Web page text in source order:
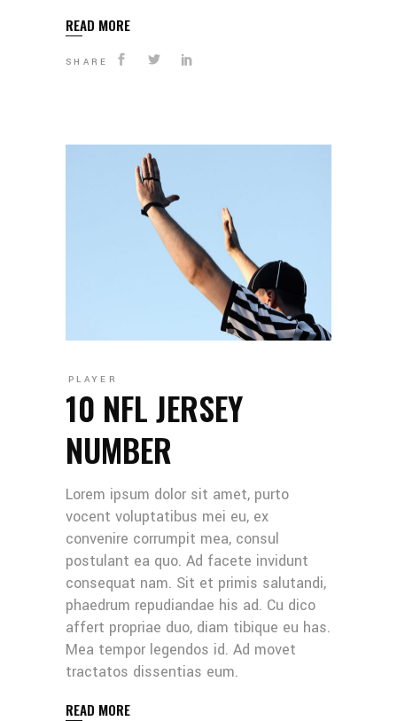
READ MORE
SHARE
PLAYER
10 NFL JERSEY
NUMBER
Lorem ipsum dolor sit amet, purto
vocent voluptatibus mei eu, ex
convenire corrumpit mea, consul
postulant ea quo. Ad facete invidunt
consequat nam. Sit et primis salutandi,
phaedrum repudiandae his ad. Cu dico
affert propriae duo, diam tibique eu has.
Mea tempor legendos id. Ad movet
tractatos dissentias eum.
READ MORE